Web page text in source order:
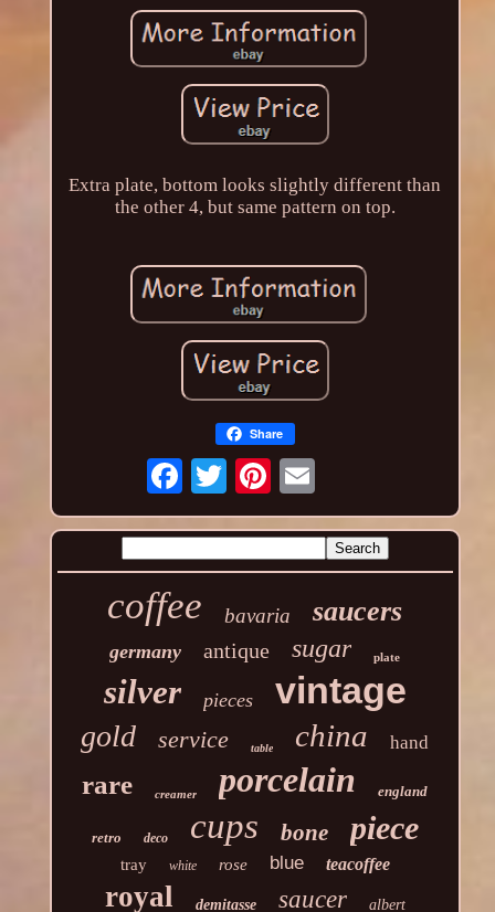
Extra plate, bottom looks slightly different than
the other 4, but same pattern on top.
Share
coffee bavaria saucers
germany antique sugar plate
silver pieces vintage
gold service table china hand
rare creamer porcelain england
retro deco cups bone piece
tray white rose blue teacoffee
royal demitasse saucer albert